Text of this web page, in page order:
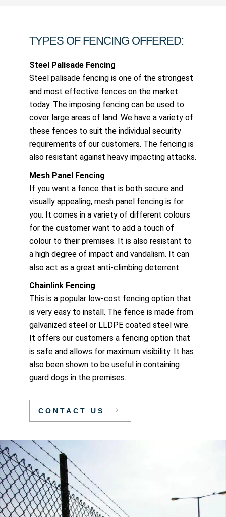
TYPES OF FENCING OFFERED:
Steel Palisade Fencing
Steel palisade fencing is one of the strongest
and most effective fences on the market
today. The imposing fencing can be used to
cover large areas of land. We have a variety of
these fences to suit the individual security
requirements of our customers. The fencing is
also resistant against heavy impacting attacks.
Mesh Panel Fencing
If you want a fence that is both secure and
visually appealing, mesh panel fencing is for
you. It comes in a variety of different colours
for the customer want to add a touch of
colour to their premises. It is also resistant to
a high degree of impact and vandalism. It can
also act as a great anti-climbing deterrent.
Chainlink Fencing
This is a popular low-cost fencing option that
is very easy to install. The fence is made from
galvanized steel or LLDPE coated steel wire.
It offers our customers a fencing option that
is safe and allows for maximum visibility. It has
also been shown to be useful in containing
guard dogs in the premises.
CONTACT US